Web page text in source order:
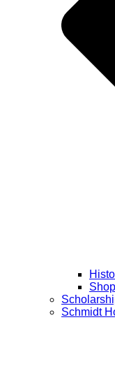
Shop
Schmidt